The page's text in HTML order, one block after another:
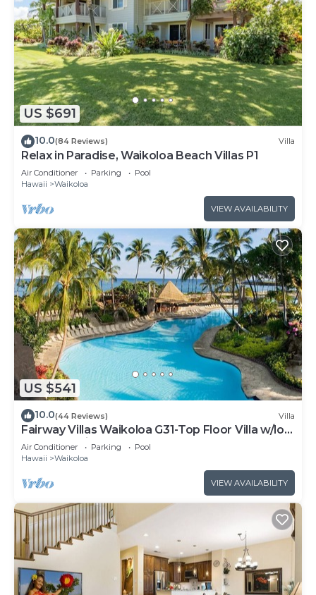
US $691
10.0(84 Reviews) Villa
Relax in Paradise, Waikoloa Beach Villas P1
Air Conditioner Parking
Pool
Hawaii
Waikoloa
VIEW AVAILABILITY
US $541
10.0(44 Reviews) Villa
Fairway Villas Waikoloa G31-Top Floor Villa w/loft
and 2026 Hilton Pool Pass!
Air Conditioner Parking
Pool
Hawaii
Waikoloa
VIEW AVAILABILITY